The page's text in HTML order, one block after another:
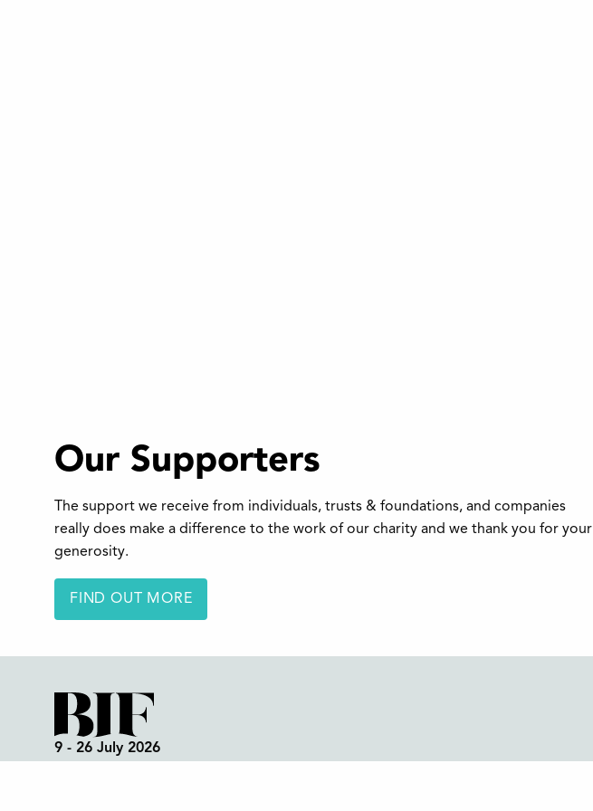
Our Supporters
The support we receive from individuals, trusts & foundations, and companies
really does make a difference to the work of our charity and we thank you for your
generosity.
FIND OUT MORE
9 - 26 July 2026